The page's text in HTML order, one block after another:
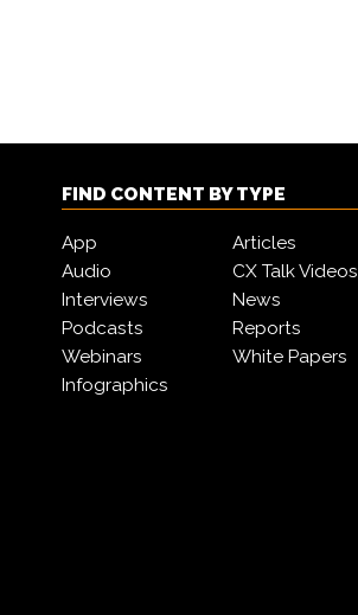
FIND CONTENT BY TYPE
App
Articles
Audio
CX Talk Videos
Interviews
News
Podcasts
Reports
Webinars
White Papers
Infographics